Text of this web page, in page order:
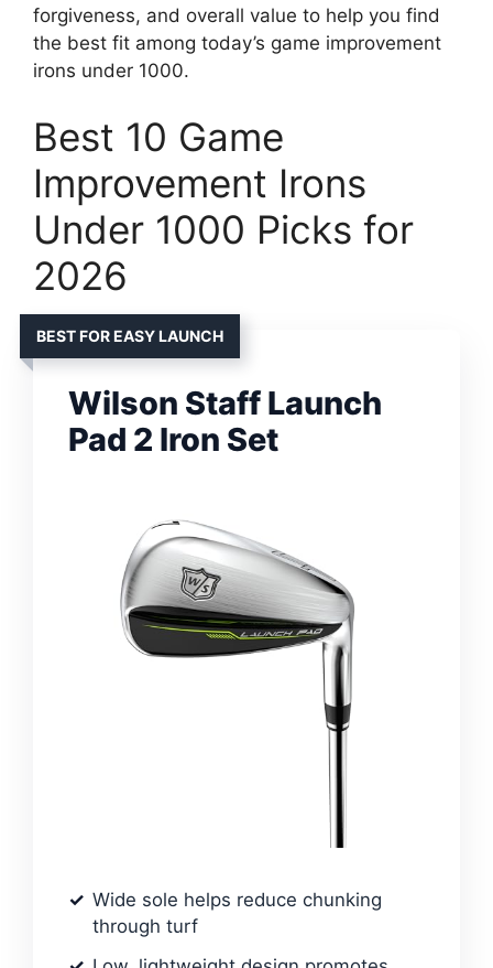
forgiveness, and overall value to help you find
the best fit among today’s game improvement
irons under 1000.
Best 10 Game
Improvement Irons
Under 1000 Picks for
2026
BEST FOR EASY LAUNCH
Wilson Staff Launch
Pad 2 Iron Set
Wide sole helps reduce chunking
through turf